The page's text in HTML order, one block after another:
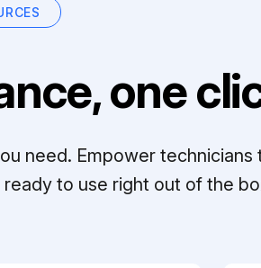
one
need. Empower technicians
to use right out of the